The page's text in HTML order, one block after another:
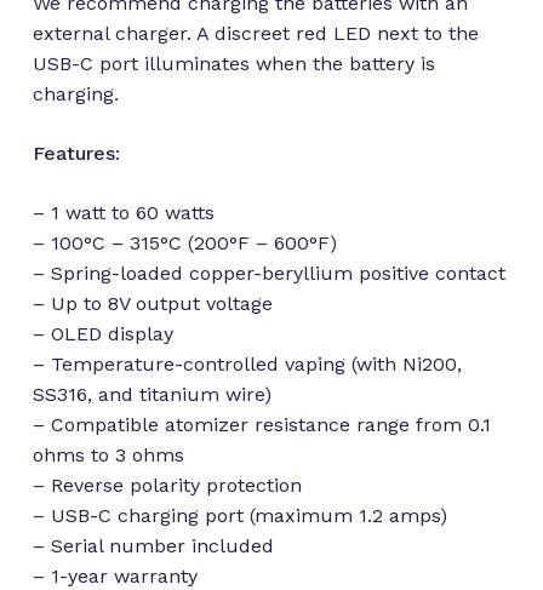
No products in the cart.
Go to shop
external charger. A discreet red LED next to the
USB-C port illuminates when the battery is
charging.
Features:
– 1 watt to 60 watts
– 100°C – 315°C (200°F – 600°F)
– Spring-loaded copper-beryllium positive contact
– Up to 8V output voltage
– OLED display
– Temperature-controlled vaping (with Ni200,
SS316, and titanium wire)
– Compatible atomizer resistance range from 0.1
ohms to 3 ohms
– Reverse polarity protection
– USB-C charging port (maximum 1.2 amps)
– Serial number included
– 1-year warranty